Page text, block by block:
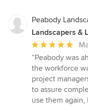
Peabody
Landscapers &
Average
rating:
5
out
of
5
“Peabody was
the workforce
project
to assure
use them again,